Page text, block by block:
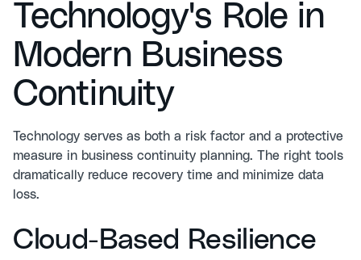
Technology's Role in
Modern Business
Continuity
Technology serves as both a risk factor and a protective
measure in business continuity planning. The right tools
dramatically reduce recovery time and minimize data
loss.
Cloud-Based Resilience